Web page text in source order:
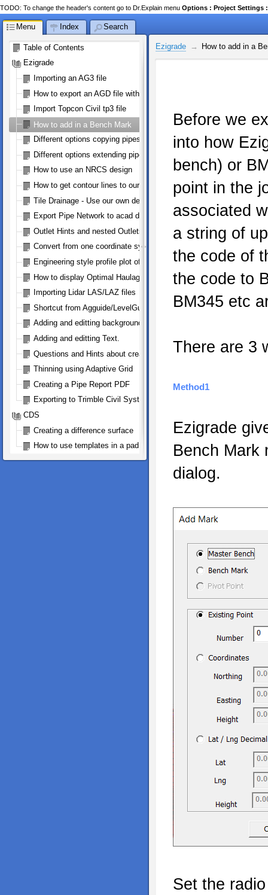
TODO: To change the header's content go to Dr.Explain menu Options : Project Settings
Menu Index Search
Table of Contents
Ezigrade
Importing an AG3 file
How to export an AGD file with perimeter
Import Topcon Civil tp3 file
How to add in a Bench Mark
Different options copying pipes
Different options extending pipes
How to use an NRCS design
How to get contour lines to our machine controller
Tile Drainage - Use our own defined pipe size/type
Export Pipe Network to acad dwg/dxf
Outlet Hints and nested Outlets
Convert from one coordinate system to WGS84 (google earth)
Engineering style profile plot of a pipe
How to display Optimal Haulage Arrows
Importing Lidar LAS/LAZ files
Shortcut from Agguide/LevelGuide to Ezigrade and Back
Adding and editting background bitmap
Adding and editting Text.
Questions and Hints about creating a Trimble .gps file for FMX
Thinning using Adaptive Grid
Creating a Pipe Report PDF
Exporting to Trimble Civil Systems
CDS
Creating a difference surface
How to use templates in a pad design
Ezigrade How to add in a
Before we
into how
bench) or
point in the
associated
a string of
the code of
the code to
BM345 etc
There are 3
Method1
Ezigrade
Bench Mark
dialog.
Set the